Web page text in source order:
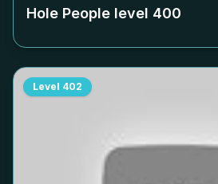
Hole People level 400
Level 402